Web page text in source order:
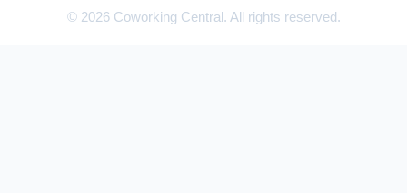
© 2026 Coworking Central. All rights reserved.